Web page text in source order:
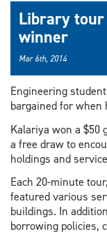
Library
winner
Mar 6th, 2014
Engineering
bargained for when
Kalariya won a $50
a free draw to
holdings and
Each 20-minute
featured various
buildings. In
borrowing policies,